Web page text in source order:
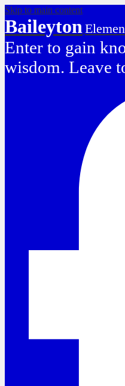
Skip to main content
Baileyton
Enter to gain
wisdom. Leave